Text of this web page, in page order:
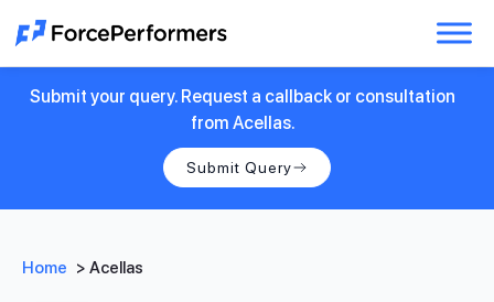
Submit your query. Request a callback or consultation
from Acellas.
Submit Query
Home > Acellas